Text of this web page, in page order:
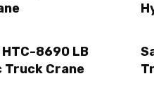
8690 LB
Truck Crane